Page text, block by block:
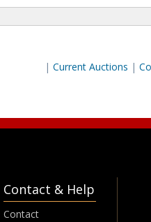
| Current Auctions |